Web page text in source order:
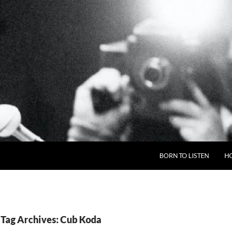
BORN TO LISTEN
Tag Archives: Cub Koda